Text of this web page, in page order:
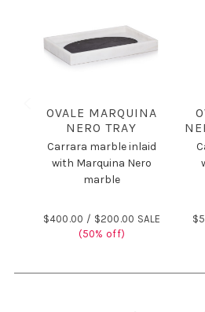
OVALE MARQUINA
NERO TRAY
Carrara marble inlaid
with Marquina Nero
marble
$400.00 / $200.00 SALE
(50% off)